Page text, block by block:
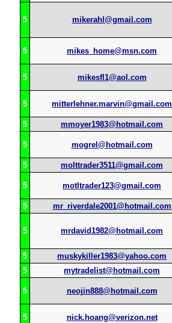
5 mikerahl@gmail.com
5 mikes_home@msn.com
5 mikesfl1@aol.com
5 mitterlehner.marvin@gmail.com
5 mmoyer1983@hotmail.com
5 mogrel@hotmail.com
5 molttrader3511@gmail.com
5 motltrader123@gmail.com
5 mr_riverdale2001@hotmail.com
5 mrdavid1982@hotmail.com
5 muskykiller1983@yahoo.com
5 mytradelist@hotmail.com
5 neojin888@hotmail.com
5 nick.hoang@verizon.net